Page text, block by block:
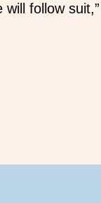
follow